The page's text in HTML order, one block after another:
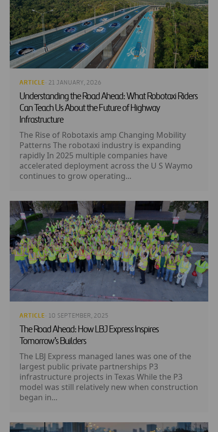
ARTICLE · 21 JANUARY, 2026
Understanding the Road Ahead: What Robotaxi Riders
Can Teach Us About the Future of Highway
Infrastructure
The Rise of Robotaxis amp Changing Mobility
Patterns The robotaxi industry is expanding
rapidly In 2025 multiple companies have
accelerated deployment across the U S Waymo
continues to grow operating...
ARTICLE · 10 SEPTEMBER, 2025
The Road Ahead: How LBJ Express Inspires
Tomorrow’s Builders
The LBJ Express managed lanes was one of the
largest public private partnerships P3
infrastructure projects in Texas While the P3
model was still relatively new when construction
began in...